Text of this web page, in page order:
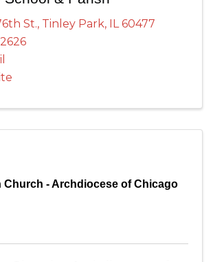
St., Tinley Park, IL60477
Church - Archdiocese of Chicago